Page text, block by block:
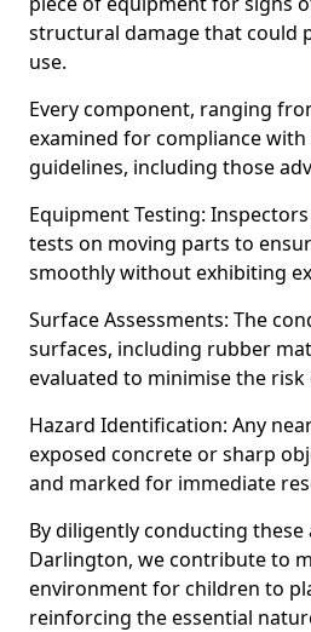
structural damage that could
use.
Every component, ranging
examined for compliance
guidelines, including those
Equipment Testing:
tests on moving parts to
smoothly without exhibiting
Surface Assessments: The
surfaces, including rubber
evaluated to minimise the risk
Hazard Identification: Any
exposed concrete or sharp
and marked for immediate
By diligently conducting these
Darlington, we contribute to
environment for children to
reinforcing the essential